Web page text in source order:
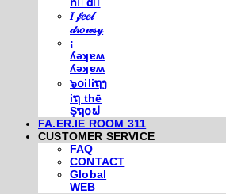
𝐼 𝒻𝑒𝑒𝓁
𝒹𝓇𝑜𝓌𝓈𝓎
¡
ʎǝʞɐʍ
ʎǝʞɐʍ
๖໐iliຖງ
iຖ thē
Şຖ໐ຟ
FA.ER.IE ROOM 311
CUSTOMER SERVICE
FAQ
CONTACT
Global
WEB